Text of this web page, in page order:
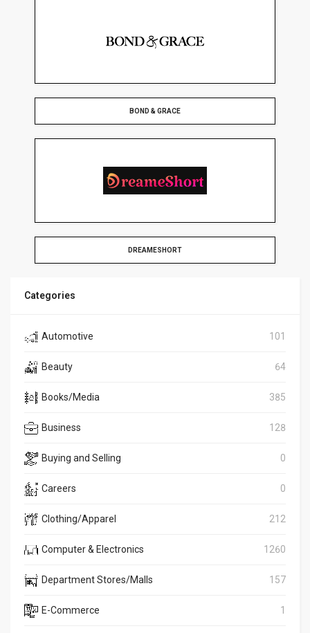
BOND & GRACE
DREAMESHORT
Categories
Automotive 101
Beauty 64
Books/Media 385
Business 128
Buying and Selling 0
Careers 0
Clothing/Apparel 212
Computer & Electronics 1260
Department Stores/Malls 157
E-Commerce 1